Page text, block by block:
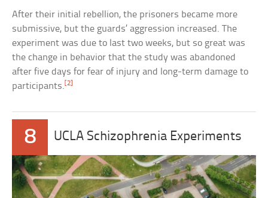
After their initial rebellion, the prisoners became more
submissive, but the guards’ aggression increased. The
experiment was due to last two weeks, but so great was
the change in behavior that the study was abandoned
after five days for fear of injury and long-term damage to
participants.[2]
8 UCLA Schizophrenia Experiments